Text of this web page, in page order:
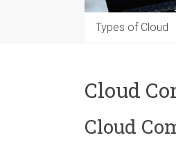
Types of Cloud
Cloud
Cloud